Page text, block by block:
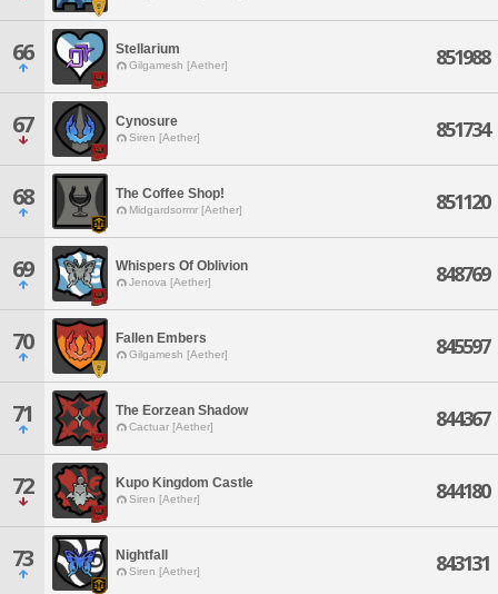
66 Stellarium
Gilgamesh [Aether] 851988
67 Cynosure
Siren [Aether] 851734
68 The Coffee Shop!
Midgardsormr [Aether] 851120
69 Whispers Of Oblivion
Jenova [Aether] 848769
70 Fallen Embers
Gilgamesh [Aether] 845597
71 The Eorzean Shadow
Cactuar [Aether] 844367
72 Kupo Kingdom Castle
Siren [Aether] 844180
73 Nightfall
Siren [Aether] 843131